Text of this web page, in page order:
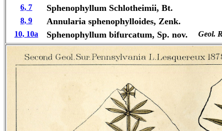
6, 7 Sphenophyllum Schlotheimii, Bt.
8, 9 Annularia sphenophylloides, Zenk.
10, 10a Sphenophyllum bifurcatum, Sp. nov. Geol.